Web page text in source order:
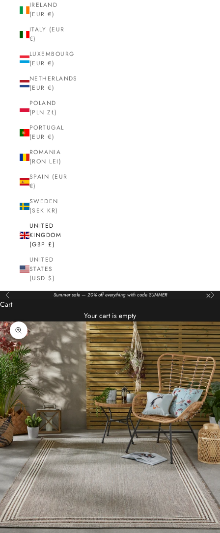
IRELAND
(EUR €)
ITALY (EUR
€)
LUXEMBOURG
(EUR €)
NETHERLANDS
(EUR €)
POLAND
(PLN ZŁ)
PORTUGAL
(EUR €)
ROMANIA
(RON LEI)
SPAIN (EUR
€)
SWEDEN
(SEK KR)
UNITED
KINGDOM
(GBP £)
UNITED
STATES
(USD $)
Previous Summer sale — 20% off everything with code SUMMER ×
Cart
Your cart is empty
Zoom picture